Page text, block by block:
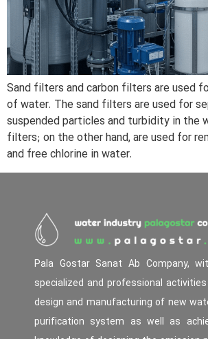
Sand filters and carbon filters are used
of water. The sand filters are used for
suspended particles and turbidity in the
filters; on the other hand, are used for
and free chlorine in water.
Pala Gostar Sanat Ab Company,
specialized and professional
design and manufacturing of new
purification system as well as